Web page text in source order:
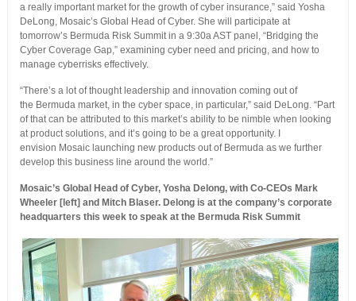
a really important market for the growth of cyber insurance,” said Yosha
DeLong, Mosaic’s Global Head of Cyber. She will participate at
tomorrow’s Bermuda Risk Summit in a 9:30a AST panel, “Bridging the
Cyber Coverage Gap,” examining cyber need and pricing, and how to
manage cyberrisks effectively.
“There’s a lot of thought leadership and innovation coming out of
the Bermuda market, in the cyber space, in particular,” said DeLong. “Part
of that can be attributed to this market’s ability to be nimble when looking
at product solutions, and it’s going to be a great opportunity. I
envision Mosaic launching new products out of Bermuda as we further
develop this business line around the world.”
Mosaic’s Global Head of Cyber, Yosha Delong, with Co-CEOs Mark
Wheeler [left] and Mitch Blaser. Delong is at the company’s corporate
headquarters this week to speak at the Bermuda Risk Summit